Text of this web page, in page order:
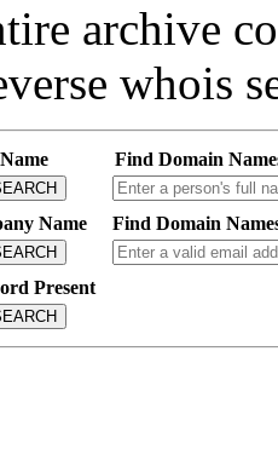
archive
whois
Find Domain
Name Find Domain
Present